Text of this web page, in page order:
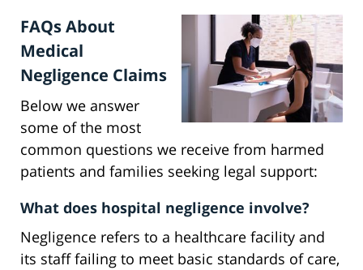
FAQs About
Medical
Negligence Claims
Below we answer
some of the most
common questions we receive from harmed
patients and families seeking legal support:
What does hospital negligence involve?
Negligence refers to a healthcare facility and
its staff failing to meet basic standards of care,